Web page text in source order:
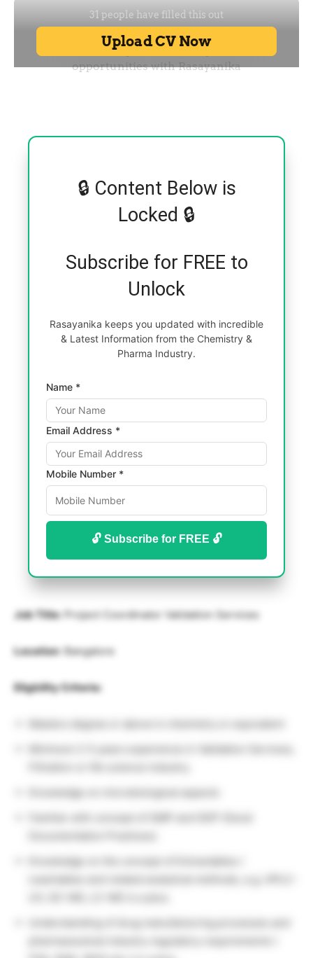
🔒 Content Below is
Locked 🔒
Subscribe for FREE to
Unlock
Rasayanika keeps you updated with incredible
& Latest Information from the Chemistry &
Pharma Industry.
Name *
Email Address *
Mobile Number *
🔓 Subscribe for FREE 🔓
Job Title: Project Coordinator Validation Services
Location: Bangalore
Eligbility Criteria:
Masters degree or above in chemistry or equivalent
Knowledge on microbiological aspects
Knowledge on the concept of Extractables /